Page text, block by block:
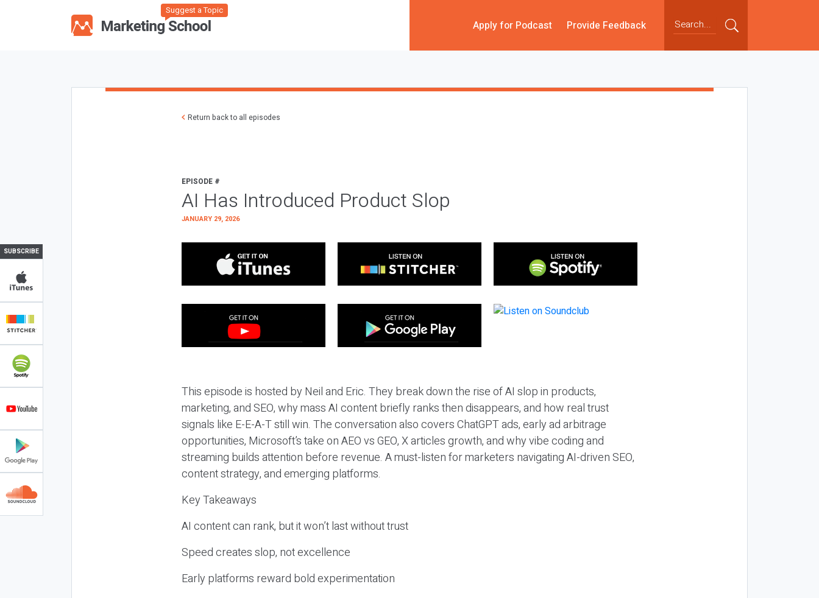
Suggest a Topic
Apply for Podcast Provide Feedback
SUBSCRIBE
Return back to all episodes
EPISODE #
AI Has Introduced Product Slop
JANUARY 29, 2026
This episode is hosted by Neil and Eric. They break down the rise of AI slop in products,
marketing, and SEO, why mass AI content briefly ranks then disappears, and how real trust
signals like E-E-A-T still win. The conversation also covers ChatGPT ads, early ad arbitrage
opportunities, Microsoft’s take on AEO vs GEO, X articles growth, and why vibe coding and
streaming builds attention before revenue. A must-listen for marketers navigating AI-driven SEO,
content strategy, and emerging platforms.
Key Takeaways
AI content can rank, but it won’t last without trust
Speed creates slop, not excellence
Early platforms reward bold experimentation